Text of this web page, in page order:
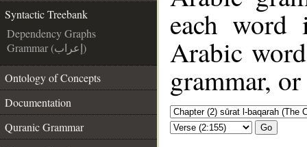
Syntactic Treebank
Dependency Graphs
Grammar (إعراب)
Ontology of Concepts
Documentation
Quranic Grammar
each
Arabic
grammar,
Go